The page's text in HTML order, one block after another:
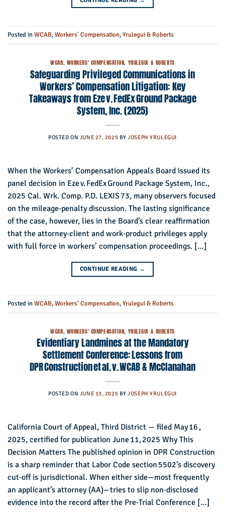
Posted inWCAB,Workers' Compensation,Yrulegui & Roberts
WCAB, WORKERS' COMPENSATION, YRULEGUI & ROBERTS
Safeguarding Privileged Communications in
Workers’ Compensation Litigation: Key
Takeaways from Eze v. FedEx Ground Package
System, Inc. (2025)
POSTED ON JUNE 27, 2025 BY JOSEPH YRULEGUI
When the Workers’ Compensation Appeals Board issued its
panel decision in Eze v. FedEx Ground Package System, Inc.,
2025 Cal. Wrk. Comp. P.D. LEXIS 73, many observers focused
on the mileage‑penalty discussion. The lasting significance
of the case, however, lies in the Board’s clear reaffirmation
that the attorney‑client and work‑product privileges apply
with full force in workers’ compensation proceedings. […]
CONTINUE READING →
Posted inWCAB,Workers' Compensation,Yrulegui & Roberts
WCAB, WORKERS' COMPENSATION, YRULEGUI & ROBERTS
Evidentiary Landmines at the Mandatory
Settlement Conference: Lessons from
DPR Construction et al. v. WCAB & McClanahan
POSTED ON JUNE 13, 2025 BYJOSEPH YRULEGUI
California Court of Appeal, Third District — filed May 16 ,
2025, certified for publication June 11, 2025 Why This
Decision Matters The published opinion in DPR Construction
is a sharp reminder that Labor Code section 5502’s discovery
cut‑off is jurisdictional. When either side—most frequently
an applicant’s attorney (AA)—tries to slip non‑disclosed
evidence into the record after the Pre‑Trial Conference […]